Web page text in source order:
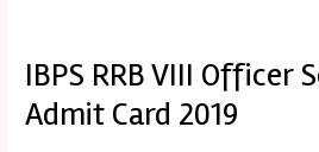
IBPS RRB VIII Officer
Admit Card 2019
IBPS
VIII